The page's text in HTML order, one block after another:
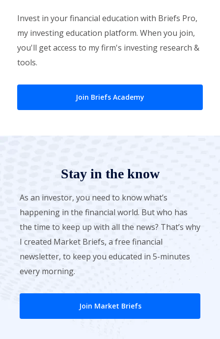
Invest in your financial education with Briefs Pro,
my investing education platform. When you join,
you'll get access to my firm's investing research &
tools.
Join Briefs Academy
Stay in the know
As an investor, you need to know what’s
happening in the financial world. But who has
the time to keep up with all the news? That’s why
I created Market Briefs, a free financial
newsletter, to keep you educated in 5-minutes
every morning.
Join Market Briefs